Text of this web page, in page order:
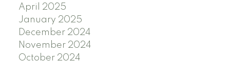
April 2025
January 2025
December 2024
November 2024
October 2024